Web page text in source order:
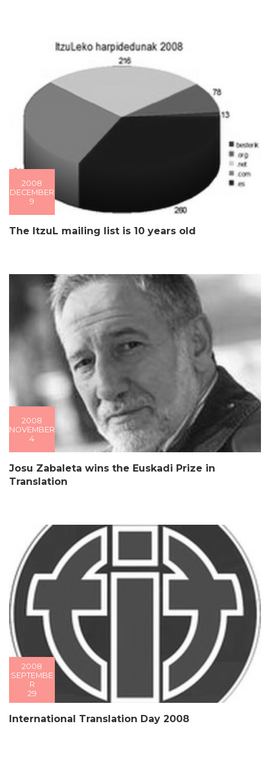
2008
DECEMBER
9
The ItzuL mailing list is 10 years old
2008
NOVEMBER
4
Josu Zabaleta wins the Euskadi Prize in
Translation
2008
SEPTEMBE
R
29
International Translation Day 2008